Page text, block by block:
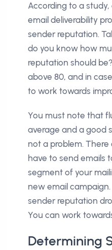
According to a
email deliverability
sender reputation.
do you know how
reputation should
above 80, and in
to work towards
You must note that
average and a good
not a problem.
have to send emails
segment of your
new email
sender reputation
You can work
Determining